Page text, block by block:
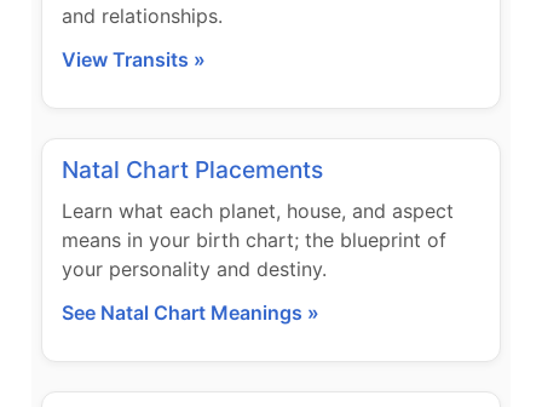
and relationships.
View Transits »
Natal Chart Placements
Learn what each planet, house, and aspect
means in your birth chart; the blueprint of
your personality and destiny.
See Natal Chart Meanings »